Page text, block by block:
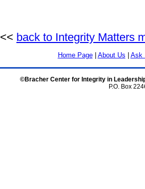
<< back to Integrity Matters
Home Page| About Us | Ask
©Bracher Center for Integrity in
P.O. Box